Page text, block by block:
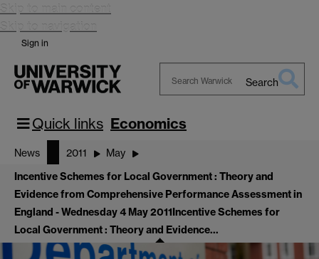
Skip to main content
Skip to navigation
Sign in
Warwick
Search
Quick links Economics
News 2011 May
Incentive Schemes for Local Government : Theory and
Evidence from Comprehensive Performance Assessment in
England - Wednesday 4 May 2011Incentive Schemes for
Local Government : Theory and Evidence…